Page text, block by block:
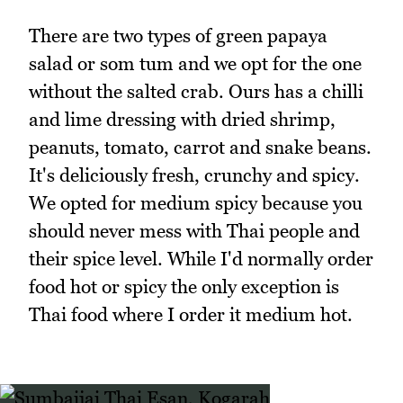
There are two types of green papaya
salad or som tum and we opt for the one
without the salted crab. Ours has a chilli
and lime dressing with dried shrimp,
peanuts, tomato, carrot and snake beans.
It's deliciously fresh, crunchy and spicy.
We opted for medium spicy because you
should never mess with Thai people and
their spice level. While I'd normally order
food hot or spicy the only exception is
Thai food where I order it medium hot.